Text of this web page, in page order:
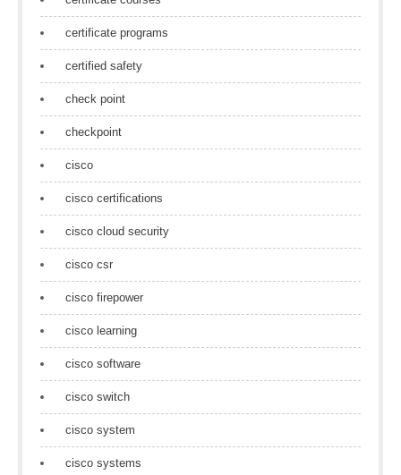
certificate programs
certified safety
check point
checkpoint
cisco
cisco certifications
cisco cloud security
cisco csr
cisco firepower
cisco learning
cisco software
cisco switch
cisco system
cisco systems